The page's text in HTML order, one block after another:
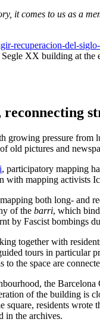
it comes to us as a
XX building at the
growing pressure from
old pictures and
, participatory mapping
mapping activists
both long- and
of the barri, which
by Fascist bombings
together with
tours in particular
to the space are
the
of the building is
square, residents
in the archives.